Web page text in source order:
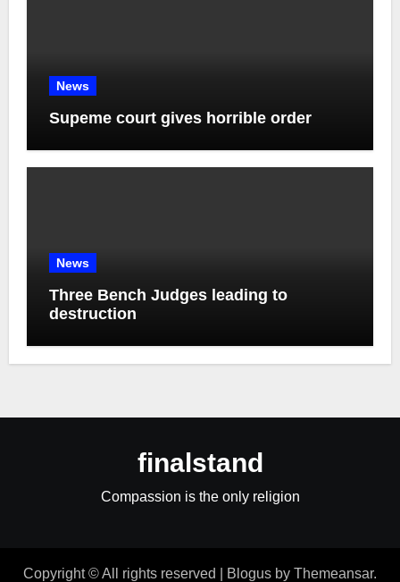
News
Supeme court gives horrible order
News
Three Bench Judges leading to
destruction
finalstand
Compassion is the only religion
Copyright © All rights reserved Blogus by Themeansar.